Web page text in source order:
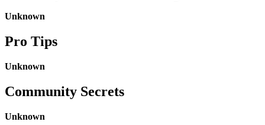
Unknown
Pro Tips
Unknown
Community Secrets
Unknown